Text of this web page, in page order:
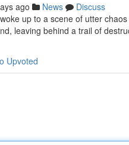
ago News
Discuss
up to a scene of utter
leaving behind a trail of
Upvoted